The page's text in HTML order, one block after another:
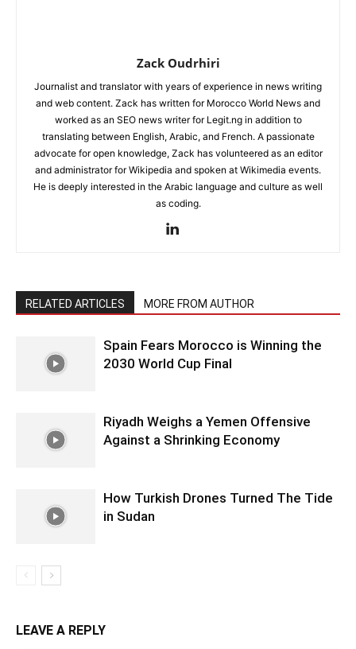
Zack Oudrhiri
Journalist and translator with years of experience in news writing
and web content. Zack has written for Morocco World News and
worked as an SEO news writer for Legit.ng in addition to
translating between English, Arabic, and French. A passionate
advocate for open knowledge, Zack has volunteered as an editor
and administrator for Wikipedia and spoken at Wikimedia events.
He is deeply interested in the Arabic language and culture as well
as coding.
RELATED ARTICLES MORE FROM AUTHOR
Spain Fears Morocco is Winning the
2030 World Cup Final
Riyadh Weighs a Yemen Offensive
Against a Shrinking Economy
How Turkish Drones Turned The Tide
in Sudan
LEAVE A REPLY